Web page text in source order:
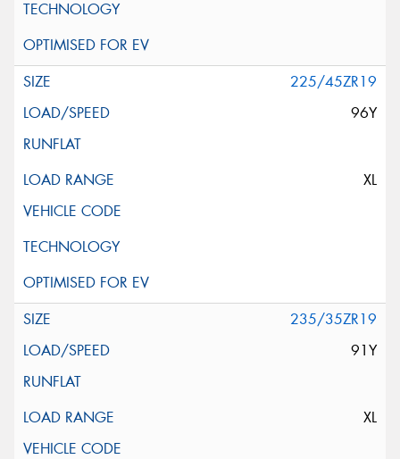
225/45ZR19
96Y
XL
235/35ZR19
91Y
XL